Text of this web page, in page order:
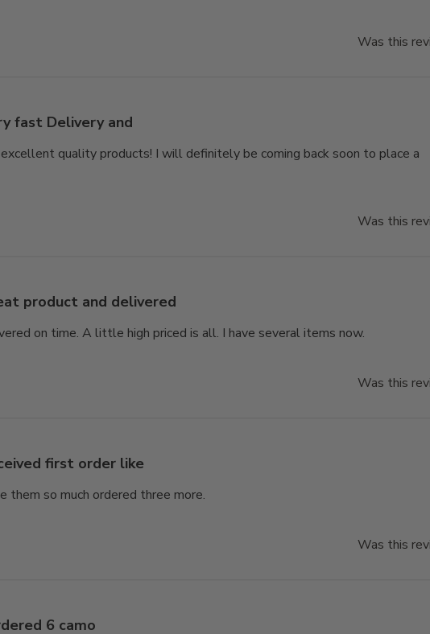
Was this
fast Delivery and
quality products! I will definitely be coming back soon to place a
Was this
product and delivered
on time. A little high priced is all. I have several items now.
Was this
first order like
them so much ordered three more.
Was this
6 camo